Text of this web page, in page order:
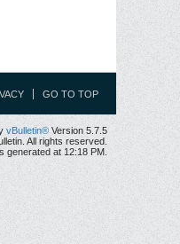
GO TO TOP
vBulletin® Version 5.7.5
All rights reserved.
generated at 12:18 PM.